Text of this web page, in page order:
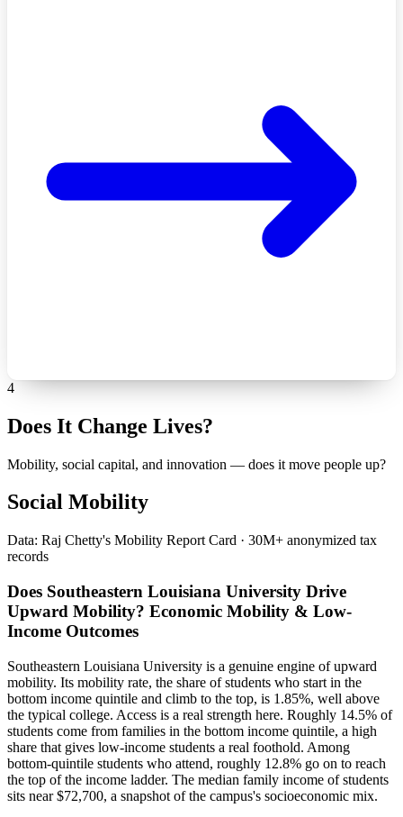
4
Does It Change Lives?
Mobility, social capital, and innovation — does it move people up?
Social Mobility
Data: Raj Chetty's Mobility Report Card · 30M+ anonymized tax
records
Does Southeastern Louisiana University Drive
Upward Mobility? Economic Mobility & Low-
Income Outcomes
Southeastern Louisiana University is a genuine engine of upward
mobility. Its mobility rate, the share of students who start in the
bottom income quintile and climb to the top, is 1.85%, well above
the typical college. Access is a real strength here. Roughly 14.5% of
students come from families in the bottom income quintile, a high
share that gives low-income students a real foothold. Among
bottom-quintile students who attend, roughly 12.8% go on to reach
the top of the income ladder. The median family income of students
sits near $72,700, a snapshot of the campus's socioeconomic mix.